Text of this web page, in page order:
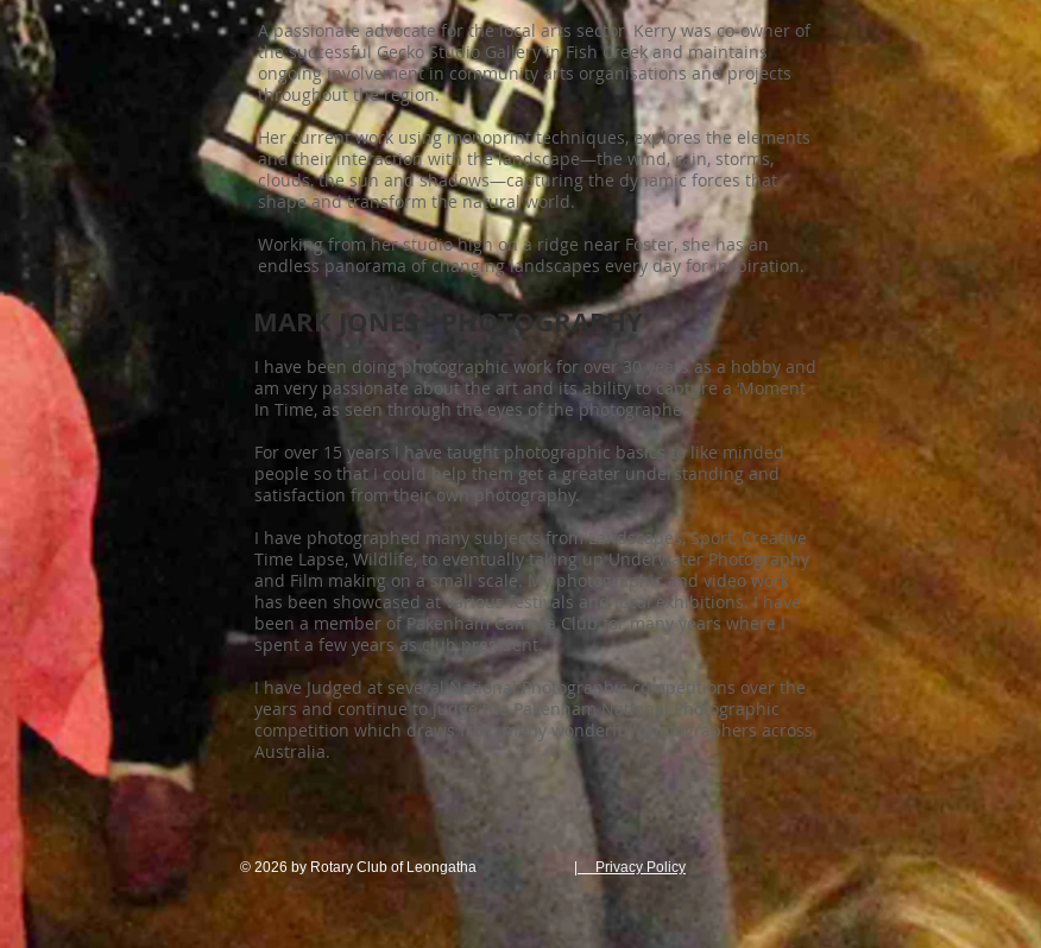
A passionate advocate for the local arts sector, Kerry was co-owner of
the successful Gecko Studio Gallery in Fish Creek and maintains
ongoing involvement in community arts organisations and projects
throughout the region.
Her current work using monoprint techniques, explores the elements
and their interaction with the landscape—the wind, rain, storms,
clouds, the sun and shadows—capturing the dynamic forces that
shape and transform the natural world.
Working from her studio high on a ridge near Foster, she has an
endless panorama of changing landscapes every day for inspiration.
MARK JONES - PHOTOGRAPHY
I have been doing photographic work for over 30 years as a hobby and
am very passionate about the art and its ability to capture a ‘Moment
In Time, as seen through the eyes of the photographer.
For over 15 years I have taught photographic basics to like minded
people so that I could help them get a greater understanding and
satisfaction from their own photography.
I have photographed many subjects from Landscapes, Sport, Creative
Time Lapse, Wildlife, to eventually taking up Underwater Photography
and Film making on a small scale. My photographic and video work
has been showcased at various festivals and local exhibitions. I have
been a member of Pakenham Camera Club for many years where I
spent a few years as club president.
I have Judged at several National Photographic competitions over the
years and continue to Judge the Pakenham National Photographic
competition which draws from many wonderful photographers across
Australia.
© 2026 by Rotary Club of Leongatha | Privacy Policy